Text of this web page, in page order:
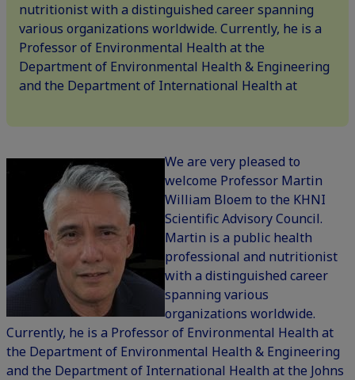
nutritionist with a distinguished career spanning
various organizations worldwide. Currently, he is a
Professor of Environmental Health at the
Department of Environmental Health & Engineering
and the Department of International Health at
We are very pleased to
welcome Professor Martin
William Bloem to the KHNI
Scientific Advisory Council.
Martin is a public health
professional and nutritionist
with a distinguished career
spanning various
organizations worldwide.
Currently, he is a Professor of Environmental Health at
the Department of Environmental Health & Engineering
and the Department of International Health at the Johns